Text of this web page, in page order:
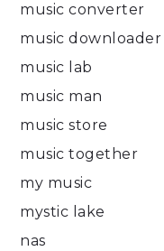
music converter
music downloader
music lab
music man
music store
music together
my music
mystic lake
nas